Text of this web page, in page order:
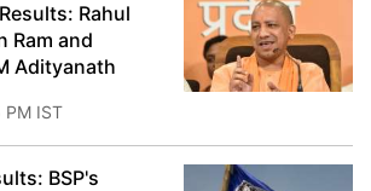
Rahul
Ram and
Adityanath
PM IST
BSP's